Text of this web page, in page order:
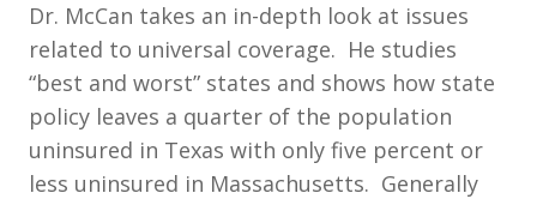
Dr. McCan takes an in-depth look at issues
related to universal coverage. He studies
“best and worst” states and shows how state
policy leaves a quarter of the population
uninsured in Texas with only five percent or
less uninsured in Massachusetts. Generally